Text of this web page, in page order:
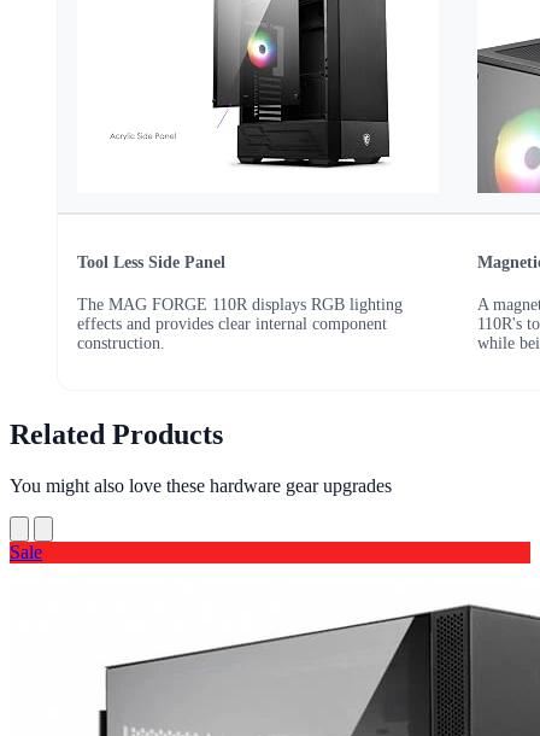
Tool Less Side Panel
The MAG FORGE 110R displays RGB lighting
effects and provides clear internal component
construction.
A
110R's
while
Related Products
You might also love these hardware gear upgrades
Sale